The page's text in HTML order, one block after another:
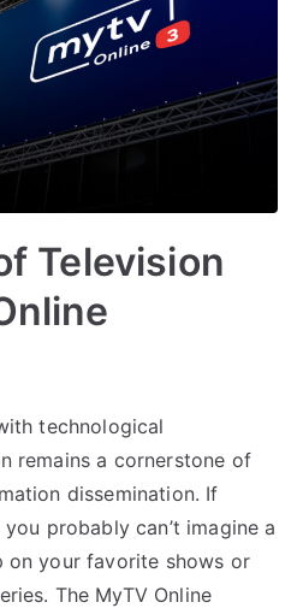
Television
technological
remains a cornerstone of
dissemination. If
probably can’t imagine a
your favorite shows or
The MyTV Online